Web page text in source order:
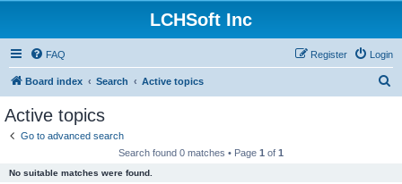
LCHSoft Inc
FAQ Login
Register
Board index Search Active topics
Active topics
Go to advanced search
Search found 0 matches • Page 1 of 1
No suitable matches were found.